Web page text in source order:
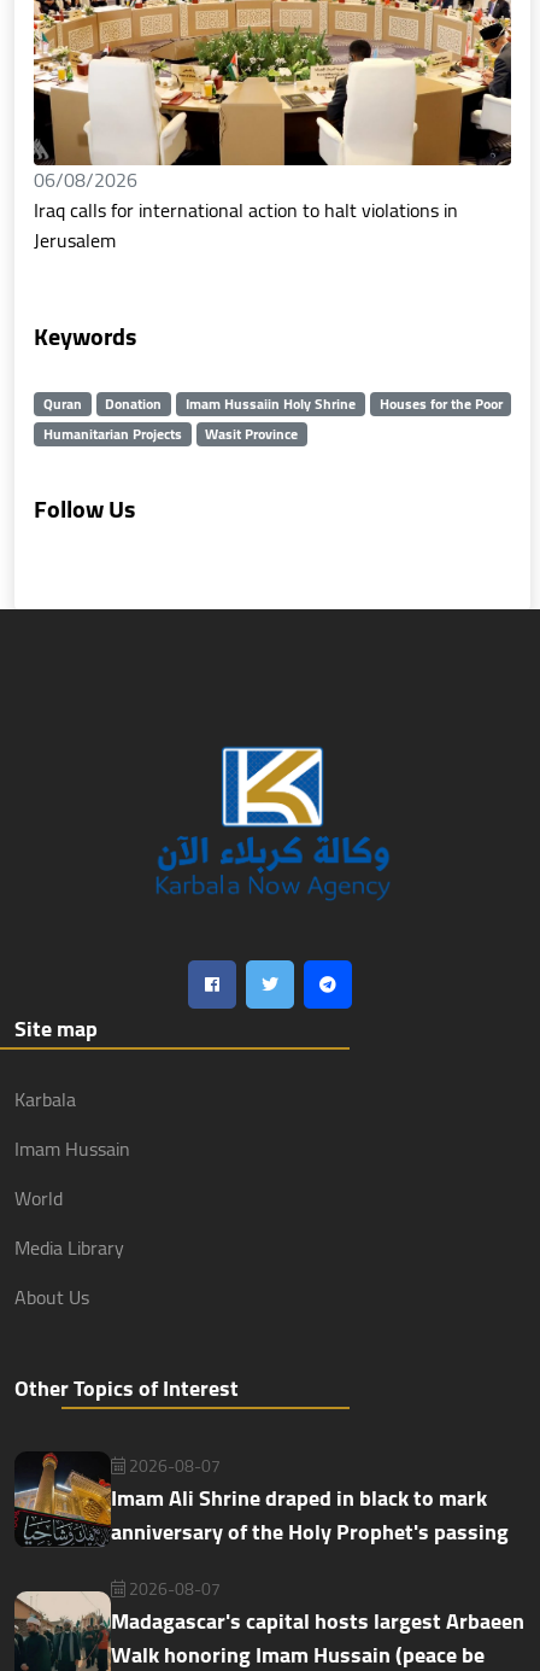
06/08/2026
Iraq calls for international action to halt violations in
Jerusalem
Keywords
Quran Donation Imam Hussaiin Holy Shrine
Houses for the Poor
Humanitarian Projects
Wasit Province
Follow Us
Site map
Karbala
Imam Hussain
World
Media Library
About Us
Other Topics of Interest
2026-08-07
Imam Ali Shrine draped in black to mark
anniversary of the Holy Prophet's passing
2026-08-07
Madagascar's capital hosts largest Arbaeen
Walk honoring Imam Hussain (peace be